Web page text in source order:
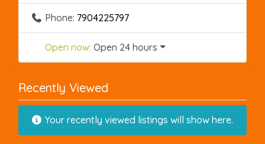
Phone: 7904225797
Open now: Open 24 hours
Recently Viewed
Your recently viewed listings will show here.